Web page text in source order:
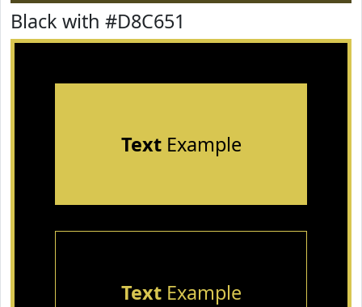
Black with #D8C651
TextExample
TextExample